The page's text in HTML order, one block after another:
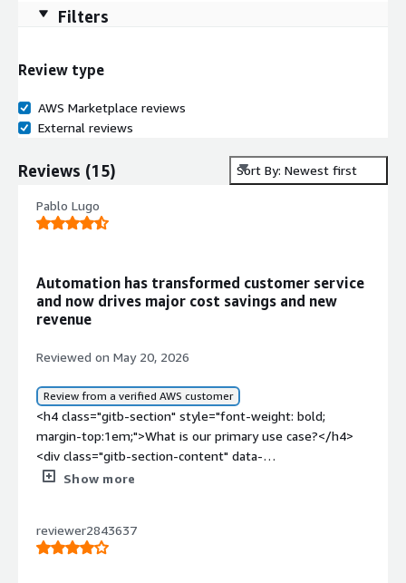
Filters
Review type
AWS Marketplace reviews
External reviews
Reviews (15) Sort By: Newest first
Pablo Lugo
Automation has transformed customer service
and now drives major cost savings and new
revenue
Reviewed on May 20, 2026
Review from a verified AWS customer
<h4 class="gitb-section" style="font-weight: bold;
margin-top:1em;">What is our primary use case?</h4>
<div class="gitb-section-content" data-
section_name="use_case"> <p style="padding-block:
implementing agentic solutions, and they are doing it
really well. Other companies have some small issues,
Show more
reviewer2843637